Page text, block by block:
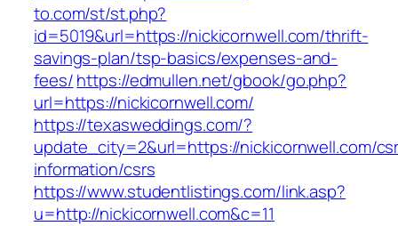
to.com/st/st.php?
id=5019&url=https://nickicornwell.com/thrift-
savings-plan/tsp-basics/expenses-and-
fees/https://edmullen.net/gbook/go.php?
url=https://nickicornwell.com/
https://texasweddings.com/?
update_city=2&url=https://nickicornwell.com/
information/csrs
https://www.studentlistings.com/link.asp?
u=http://nickicornwell.com&c=11